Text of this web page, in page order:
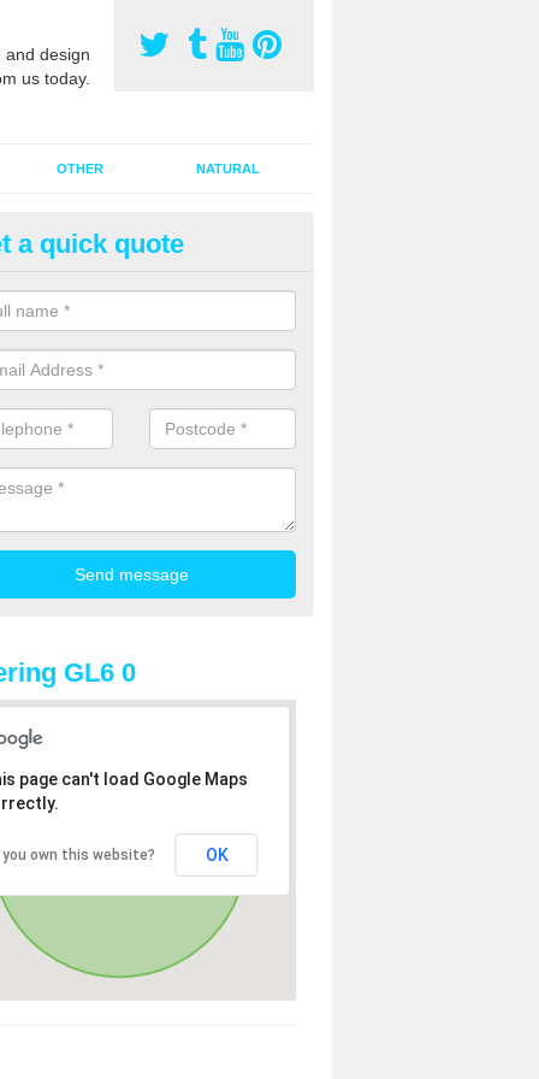
design
us today.
OTHER NATURAL
Pitch Rejuvenation in
pitch rejuvenation involves removing the old dirty sand and
sand and then inserting it all around the surface.
a quick quote
GL6 0
page can't load Google Maps
you own this website? OK